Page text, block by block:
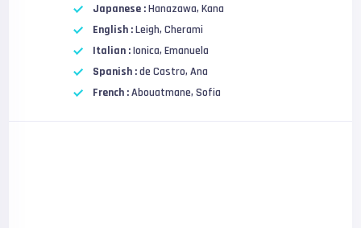
Japanese :Hanazawa, Kana
English :Leigh, Cherami
Italian :Ionica, Emanuela
Spanish :de Castro, Ana
French :Abouatmane, Sofia